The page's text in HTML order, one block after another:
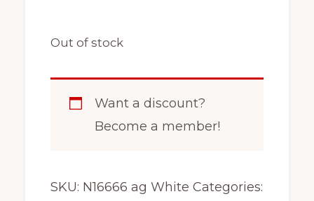
Out of stock
Want a discount?
Become a member!
SKU: N16666 ag White Categories: